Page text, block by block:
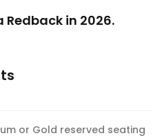
Redback in 2026.
or Gold reserved seating